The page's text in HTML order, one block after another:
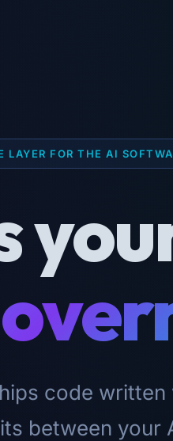
LAYER FOR THE AI
code written
between your